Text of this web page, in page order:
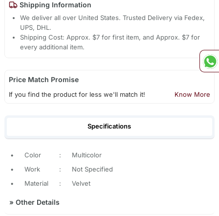
Shipping Information
We deliver all over United States. Trusted Delivery via Fedex,
UPS, DHL.
Shipping Cost: Approx. $7 for first item, and Approx. $7 for
every additional item.
Price Match Promise
If you find the product for less we'll match it! Know More
Specifications
• Color :
Multicolor
•
Work :
Not Specified
•
Material : Velvet
» Other Details